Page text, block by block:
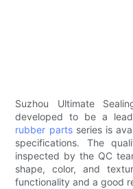
Suzhou Ultimate
developed to be a
rubber partsseries is
specifications. The
inspected by the QC
shape, color, and
functionality and a good